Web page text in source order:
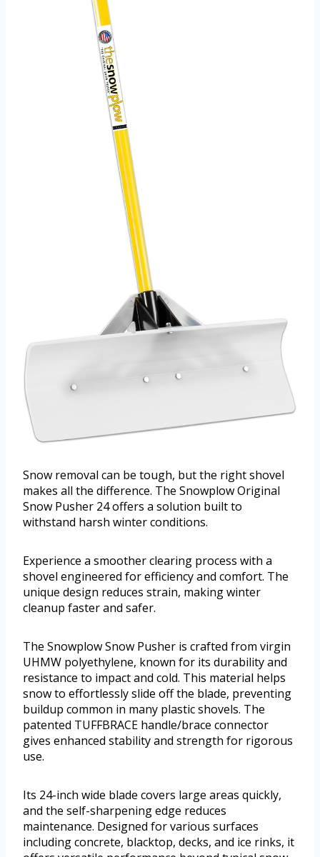
Snow removal can be tough, but the right shovel
makes all the difference. The Snowplow Original
Snow Pusher 24 offers a solution built to
withstand harsh winter conditions.
Experience a smoother clearing process with a
shovel engineered for efficiency and comfort. The
unique design reduces strain, making winter
cleanup faster and safer.
The Snowplow Snow Pusher is crafted from virgin
UHMW polyethylene, known for its durability and
resistance to impact and cold. This material helps
snow to effortlessly slide off the blade, preventing
buildup common in many plastic shovels. The
patented TUFFBRACE handle/brace connector
gives enhanced stability and strength for rigorous
use.
Its 24-inch wide blade covers large areas quickly,
and the self-sharpening edge reduces
maintenance. Designed for various surfaces
including concrete, blacktop, decks, and ice rinks, it